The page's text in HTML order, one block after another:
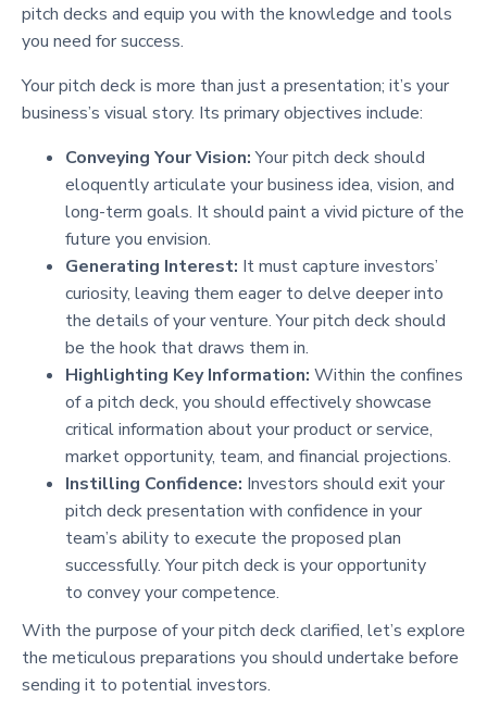
pitch decks and equip you with the knowledge and tools
you need for success.
Your pitch deck is more than just a presentation; it’s your
business’s visual story. Its primary objectives include:
Conveying Your Vision:Your pitch deck should
eloquently articulate your business idea, vision, and
long-term goals. It should paint a vivid picture of the
future you envision.
Generating Interest: It must capture investors’
curiosity, leaving them eager to delve deeper into
the details of your venture. Your pitch deck should
be the hook that draws them in.
Highlighting Key Information: Within the confines
of a pitch deck, you should effectively showcase
critical information about your product or service,
market opportunity, team, and financial projections.
Instilling Confidence: Investors should exit your
pitch deck presentation with confidence in your
team’s ability to execute the proposed plan
successfully. Your pitch deck is your opportunity
to convey your competence.
With the purpose of your pitch deck clarified, let’s explore
the meticulous preparations you should undertake before
sending it to potential investors.